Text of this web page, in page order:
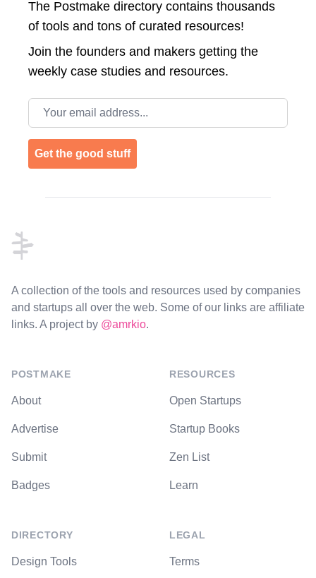
The Postmake directory contains thousands
of tools and tons of curated resources!
Join the founders and makers getting the
weekly case studies and resources.
Email address
Get the good stuff
A collection of the tools and resources used by companies
and startups all over the web. Some of our links are affiliate
links. A project by @amrkio.
POSTMAKE
About
Advertise
Submit
Badges
DIRECTORY
Design Tools
RESOURCES
Open Startups
Startup Books
Zen List
Learn
LEGAL
Terms